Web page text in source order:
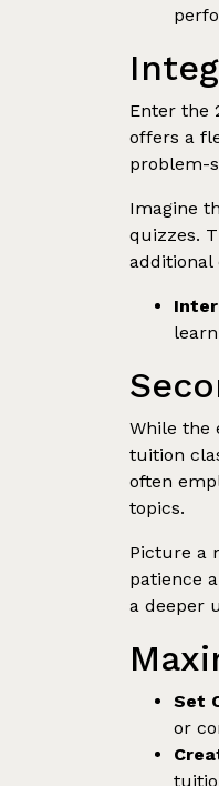
Enter the
offers a
problem-
Imagine
quizzes.
additional
While the
tuition
often
topics.
Picture a
patience
a deeper
Set
or